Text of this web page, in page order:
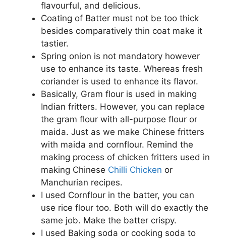
flavourful, and delicious.
Coating of Batter must not be too thick
besides comparatively thin coat make it
tastier.
Spring onion is not mandatory however
use to enhance its taste. Whereas fresh
coriander is used to enhance its flavor.
Basically, Gram flour is used in making
Indian fritters. However, you can replace
the gram flour with all-purpose flour or
maida. Just as we make Chinese fritters
with maida and cornflour. Remind the
making process of chicken fritters used in
making Chinese Chilli Chicken or
Manchurian recipes.
I used Cornflour in the batter, you can
use rice flour too. Both will do exactly the
same job. Make the batter crispy.
I used Baking soda or cooking soda to